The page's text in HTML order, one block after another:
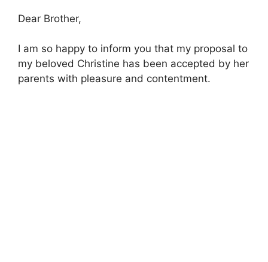
Dear Brother,
I am so happy to inform you that my proposal to
my beloved Christine has been accepted by her
parents with pleasure and contentment.